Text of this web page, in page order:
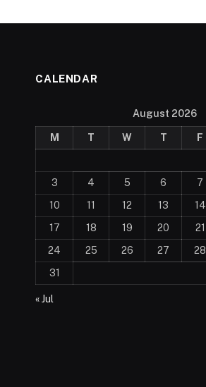
CALENDAR
August 2026
M T W T F
3
4 5 6 7
10
11 12 13 14
17
18 19 20 21
24
25 26 27 28
31
« Jul